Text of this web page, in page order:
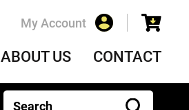
My Account
ABOUT US CONTACT